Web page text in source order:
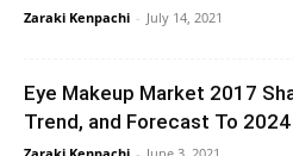
Zaraki Kenpachi - July 14, 2021
Eye Makeup Market 2017
Trend, and Forecast To 2024